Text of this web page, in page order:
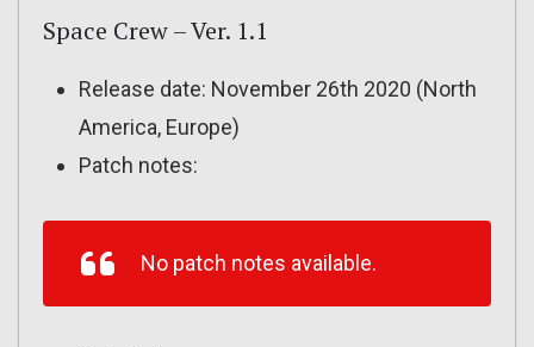
Space Crew – Ver. 1.1
Release date: November 26th 2020 (North
America, Europe)
Patch notes:
No patch notes available.